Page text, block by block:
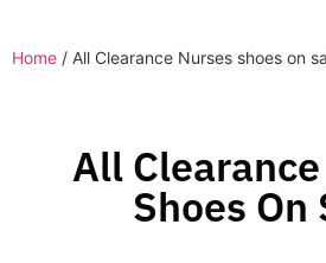
Home / All Clearance Nurses shoes on
All
Shoes On